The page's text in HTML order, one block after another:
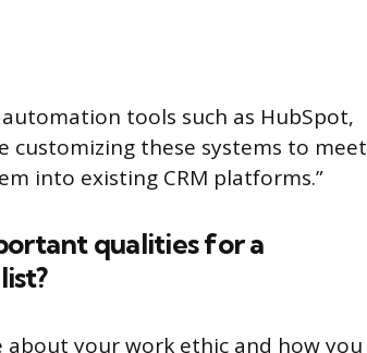
tools such as HubSpot,
customizing these systems to meet
into existing CRM platforms.”
qualities for a
your work ethic and how you